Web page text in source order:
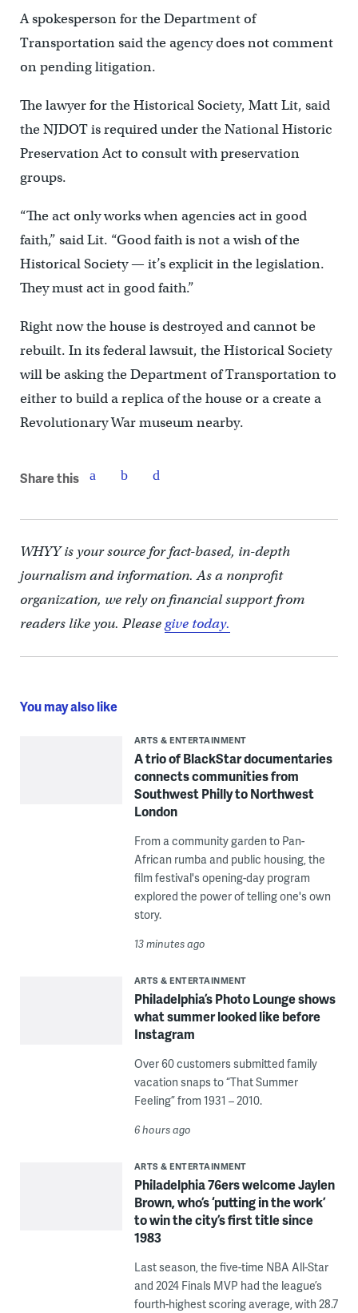
A spokesperson for the Department of
Transportation said the agency does not comment
on pending litigation.
The lawyer for the Historical Society, Matt Lit, said
the NJDOT is required under the National Historic
Preservation Act to consult with preservation
groups.
“The act only works when agencies act in good
faith,” said Lit. “Good faith is not a wish of the
Historical Society — it’s explicit in the legislation.
They must act in good faith.”
Right now the house is destroyed and cannot be
rebuilt. In its federal lawsuit, the Historical Society
will be asking the Department of Transportation to
either to build a replica of the house or a create a
Revolutionary War museum nearby.
Share this
WHYY is your source for fact-based, in-depth
journalism and information. As a nonprofit
organization, we rely on financial support from
readers like you. Pleasegive today.
You may also like
ARTS & ENTERTAINMENT
A trio of BlackStar documentaries
connects communities from
Southwest Philly to Northwest
London
From a community garden to Pan-
African rumba and public housing, the
film festival's opening-day program
explored the power of telling one's own
story.
13 minutes ago
ARTS & ENTERTAINMENT
Philadelphia’s Photo Lounge shows
what summer looked like before
Instagram
Over 60 customers submitted family
vacation snaps to “That Summer
Feeling” from 1931 – 2010.
6 hours ago
ARTS & ENTERTAINMENT
Philadelphia 76ers welcome Jaylen
Brown, who’s ‘putting in the work’
to win the city’s first title since
1983
Last season, the five-time NBA All-Star
and 2024 Finals MVP had the league’s
fourth-highest scoring average, with 28.7